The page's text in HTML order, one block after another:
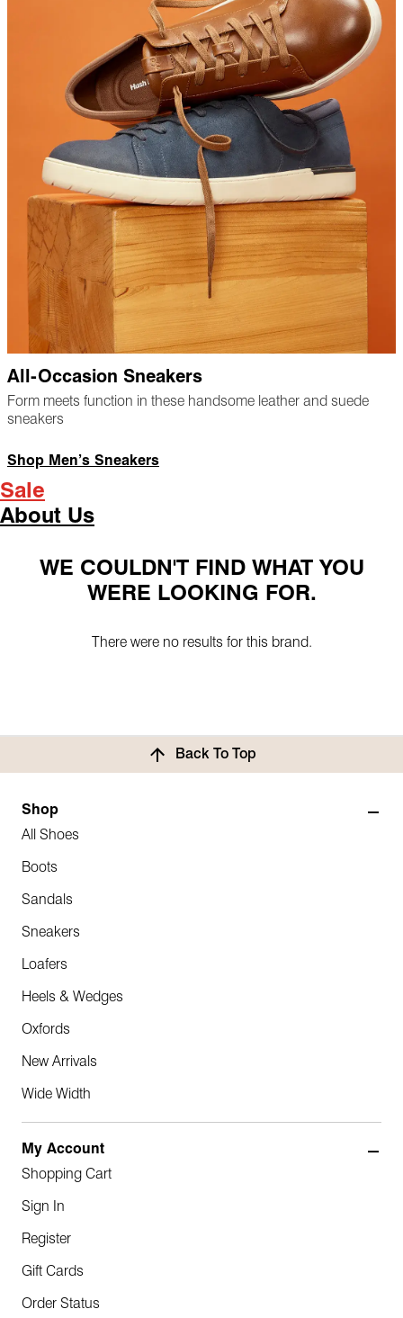
All-Occasion Sneakers
Form meets function in these handsome leather and suede
sneakers
Shop Men’s Sneakers
Sale
About Us
WE COULDN'T FIND WHAT YOU
WERE LOOKING FOR.
There were no results for this brand.
Back To Top
Shop
All Shoes
Boots
Sandals
Sneakers
Loafers
Heels & Wedges
Oxfords
New Arrivals
Wide Width
My Account
Shopping Cart
Sign In
Register
Gift Cards
Order Status